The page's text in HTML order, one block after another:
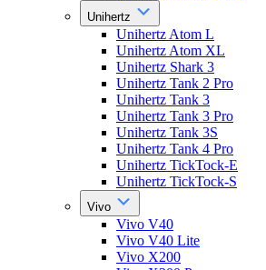
Unihertz
Unihertz Atom L
Unihertz Atom XL
Unihertz Shark 3
Unihertz Tank 2 Pro
Unihertz Tank 3
Unihertz Tank 3 Pro
Unihertz Tank 3S
Unihertz Tank 4 Pro
Unihertz TickTock-E
Unihertz TickTock-S
Vivo
Vivo V40
Vivo V40 Lite
Vivo X200